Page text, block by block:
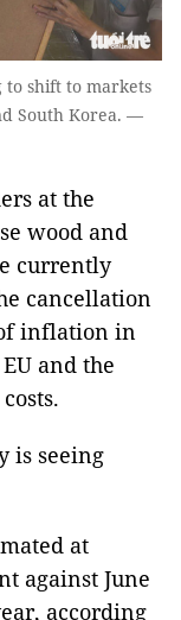
shift to markets
South Korea. —
at the
wood and
currently
cancellation
inflation in
and the
is seeing
at
against June
according